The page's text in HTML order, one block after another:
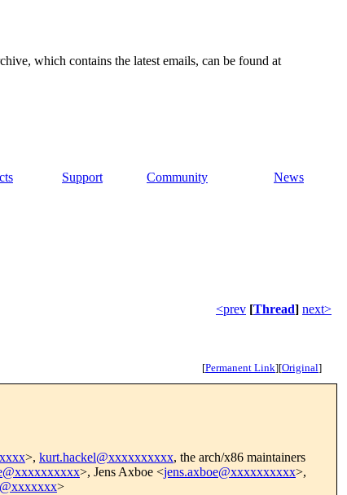
which contains the latest emails, can be found at
Support Community News
<prev [Thread] next>
[Permanent Link][Original]
>, kurt.hackel@xxxxxxxxxx, the arch/x86 maintainers
>, Jens Axboe <jens.axboe@xxxxxxxxxx>,
>